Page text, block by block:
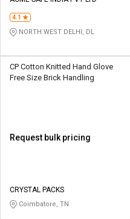
Logout
4.1
NORTH WEST DELHI, DL
CP Cotton Knitted Hand Glove
Free Size Brick Handling
Request bulk pricing
CRYSTAL PACKS
Coimbatore, TN